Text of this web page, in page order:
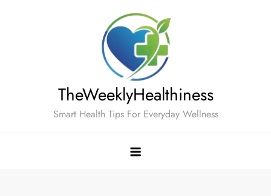
TheWeeklyHealthiness
Smart Health Tips For Everyday Wellness